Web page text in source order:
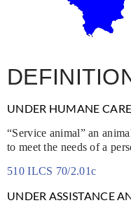
UNDER HUMANE
“Service animal” an
to meet the needs of a
510 ILCS 70/2.01c
UNDER ASSISTANCE